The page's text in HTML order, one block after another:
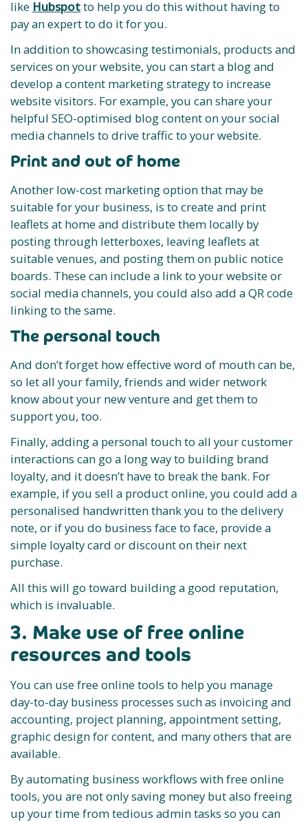
like Hubspotto help you do this without having to
pay an expert to do it for you.
In addition to showcasing testimonials, products and
services on your website, you can start a blog and
develop a content marketing strategy to increase
website visitors. For example, you can share your
helpful SEO-optimised blog content on your social
media channels to drive traffic to your website.
Print and out of home
Another low-cost marketing option that may be
suitable for your business, is to create and print
leaflets at home and distribute them locally by
posting through letterboxes, leaving leaflets at
suitable venues, and posting them on public notice
boards. These can include a link to your website or
social media channels, you could also add a QR code
linking to the same.
The personal touch
And don’t forget how effective word of mouth can be,
so let all your family, friends and wider network
know about your new venture and get them to
support you, too.
Finally, adding a personal touch to all your customer
interactions can go a long way to building brand
loyalty, and it doesn’t have to break the bank. For
example, if you sell a product online, you could add a
personalised handwritten thank you to the delivery
note, or if you do business face to face, provide a
simple loyalty card or discount on their next
purchase.
All this will go toward building a good reputation,
which is invaluable.
3. Make use of free online
resources and tools
You can use free online tools to help you manage
day-to-day business processes such as invoicing and
accounting, project planning, appointment setting,
graphic design for content, and many others that are
available.
By automating business workflows with free online
tools, you are not only saving money but also freeing
up your time from tedious admin tasks so you can